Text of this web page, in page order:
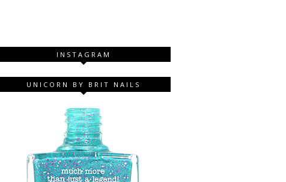
INSTAGRAM
UNICORN BY BRIT NAILS